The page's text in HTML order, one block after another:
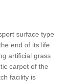
surface type
end of its life
artificial grass
carpet of the
facility is